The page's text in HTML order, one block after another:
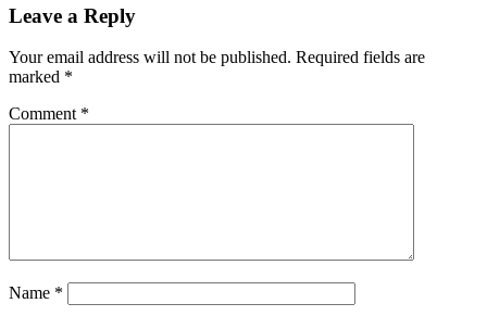
Leave a Reply
Your email address will not be published. Required fields are
marked *
Comment *
Name *